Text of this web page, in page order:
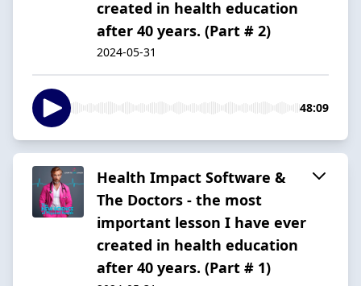
created in health education
after 40 years. (Part # 2)
2024-05-31
48:09
Health Impact Software &
The Doctors - the most
important lesson I have ever
created in health education
after 40 years. (Part # 1)